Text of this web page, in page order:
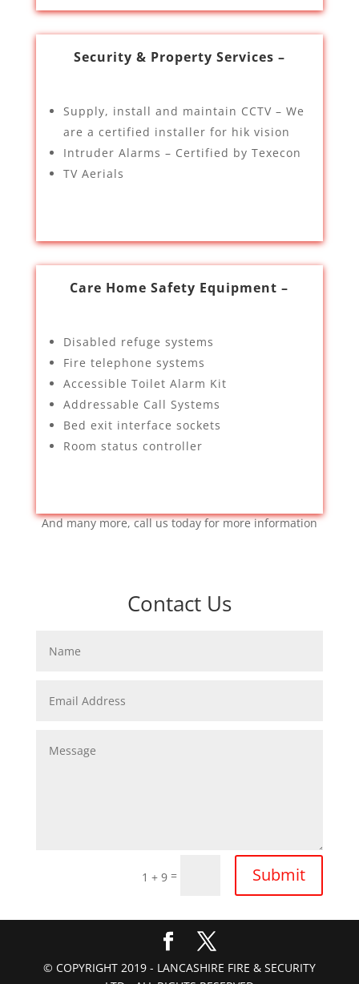
Security & Property Services –
Supply, install and maintain CCTV – We
are a certified installer for hik vision
Intruder Alarms – Certified by Texecon
TV Aerials
Care Home Safety Equipment –
Disabled refuge systems
Fire telephone systems
Accessible Toilet Alarm Kit
Addressable Call Systems
Bed exit interface sockets
Room status controller
And many more, call us today for more information
Contact Us
1 + 9 = Submit
© COPYRIGHT 2019 - LANCASHIRE FIRE & SECURITY